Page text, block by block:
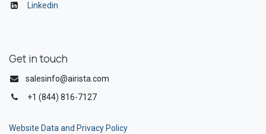
Linkedin
Get in touch
salesinfo@airista.com
+1 (844) 816-7127
Website Data and Privacy Policy